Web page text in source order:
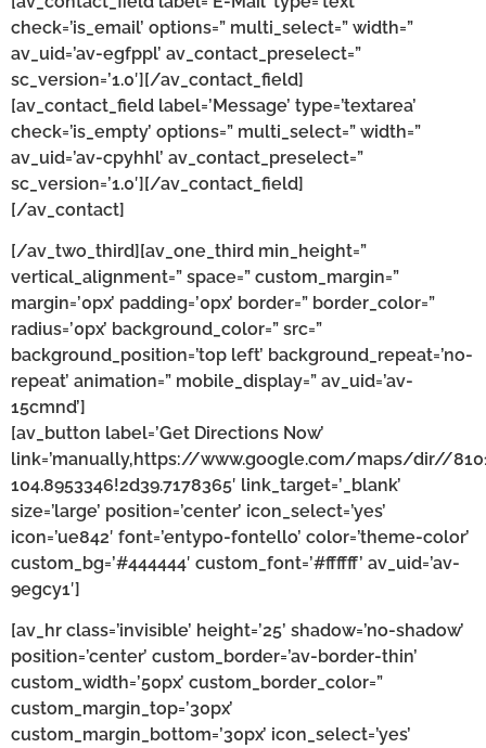
check=’is_email’ options=” multi_select=” width=”
av_uid=’av-egfppl’ av_contact_preselect=”
sc_version=’1.0′][/av_contact_field]
[av_contact_field label=’Message’ type=’textarea’
check=’is_empty’ options=” multi_select=” width=”
av_uid=’av-cpyhhl’ av_contact_preselect=”
sc_version=’1.0′][/av_contact_field]
[/av_contact]
[/av_two_third][av_one_third min_height=”
vertical_alignment=” space=” custom_margin=”
margin=’0px’ padding=’0px’ border=” border_color=”
radius=’0px’ background_color=” src=”
background_position=’top left’ background_repeat=’no-
repeat’ animation=” mobile_display=” av_uid=’av-
15cmnd’]
[av_button label=’Get Directions Now’
link=’manually,https://www.google.com/maps/dir//
104.8953346!2d39.7178365′ link_target=’_blank’
size=’large’ position=’center’ icon_select=’yes’
icon=’ue842′ font=’entypo-fontello’ color=’theme-color’
custom_bg=’#444444′ custom_font=’#ffffff’ av_uid=’av-
9egcy1′]
[av_hr class=’invisible’ height=’25’ shadow=’no-shadow’
position=’center’ custom_border=’av-border-thin’
custom_width=’50px’ custom_border_color=”
custom_margin_top=’30px’
custom_margin_bottom=’30px’ icon_select=’yes’